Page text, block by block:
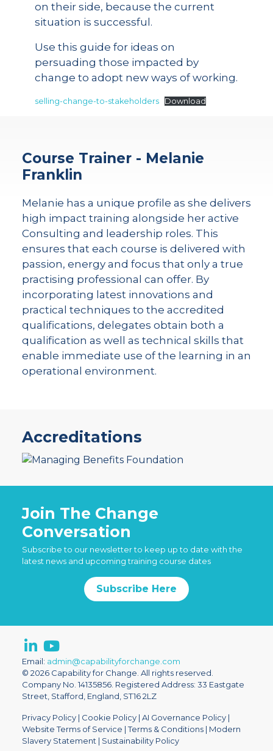
on their side, because the current
situation is successful.
Use this guide for ideas on
persuading those impacted by
change to adopt new ways of working.
selling-change-to-stakeholders Download
Course Trainer - Melanie
Franklin
Melanie has a unique profile as she delivers
high impact training alongside her active
Consulting and leadership roles. This
ensures that each course is delivered with
passion, energy and focus that only a true
practising professional can offer. By
incorporating latest innovations and
practical techniques to the accredited
qualifications, delegates obtain both a
qualification as well as technical skills that
enable immediate use of the learning in an
operational environment.
Accreditations
Join The Change
Conversation
Subscribe to our newsletter to keep up to date with the
latest news and upcoming training course dates
Subscribe Here
Email: admin@capabilityforchange.com
© 2026 Capability for Change. All rights reserved.
Company No. 14135856. Registered Address: 33 Eastgate
Street, Stafford, England, ST16 2LZ
Privacy Policy| Cookie Policy| AI Governance Policy|
Website Terms of Service |Terms & Conditions| Modern
Slavery Statement | Sustainability Policy